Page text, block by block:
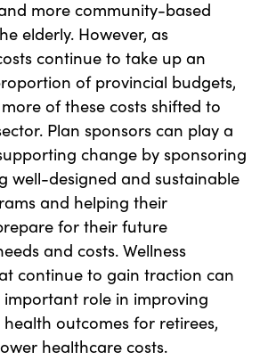
more community-based
elderly. However, as
continue to take up an
of provincial budgets,
of these costs shifted to
Plan sponsors can play a
change by sponsoring
well-designed and sustainable
and helping their
for their future
and costs. Wellness
continue to gain traction can
role in improving
outcomes for retirees,
healthcare costs.